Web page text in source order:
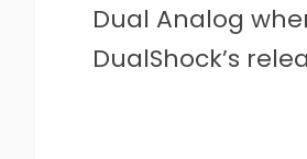
Dual Analog
DualShock’s